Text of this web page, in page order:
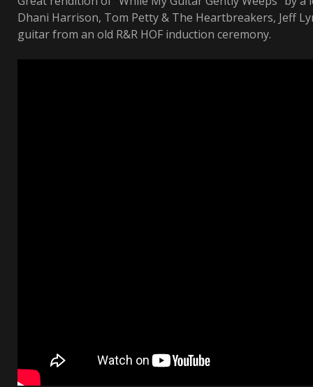
Dhani Harrison, Tom Petty & The Heartbreakers, Jeff
guitar from an old R&R HOF induction ceremony.